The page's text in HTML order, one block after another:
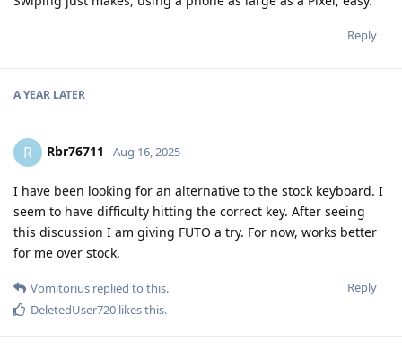
Reply
A YEAR LATER
R Rbr76711 Aug 16, 2025
I have been looking for an alternative to the stock keyboard. I
seem to have difficulty hitting the correct key. After seeing
this discussion I am giving FUTO a try. For now, works better
for me over stock.
Reply
Vomitorius replied to this.
DeletedUser720 likes this.